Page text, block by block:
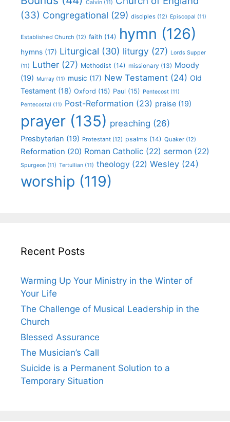
Calvin (11)
(33) Congregational (29) disciples (12) Episcopal (11)
Established Church (12) faith (14) hymn (126)
hymns (17) Liturgical (30) liturgy (27) Lords Supper
(11) Luther (27) Methodist (14) missionary (13) Moody
(19) Murray (11) music (17) New Testament (24) Old
Testament (18) Oxford (15) Paul (15) Pentecost (11)
Pentecostal (11) Post-Reformation (23) praise (19)
prayer (135) preaching (26)
Presbyterian (19) Protestant (12) psalms (14) Quaker (12)
Reformation (20) Roman Catholic (22) sermon (22)
Spurgeon (11) Tertullian (11) theology (22) Wesley (24)
worship (119)
Recent Posts
Warming Up Your Ministry in the Winter of
Your Life
The Challenge of Musical Leadership in the
Church
Blessed Assurance
The Musician’s Call
Suicide is a Permanent Solution to a
Temporary Situation